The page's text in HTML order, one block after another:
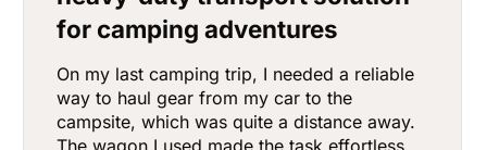
for camping adventures
On my last camping trip, I needed a reliable
way to haul gear from my car to the
campsite, which was quite a distance away.